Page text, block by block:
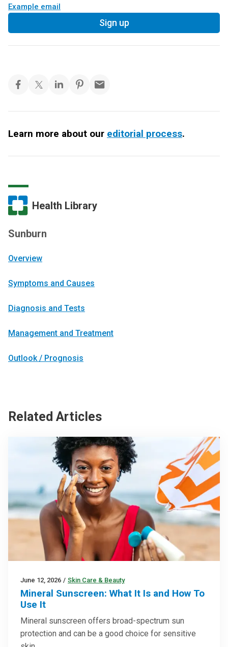
Example email
Sign up
Learn more about our editorial process.
Health Library
Sunburn
Overview
Symptoms and Causes
Diagnosis and Tests
Management and Treatment
Outlook / Prognosis
Related Articles
June 12, 2026 / Skin Care & Beauty
Mineral Sunscreen: What It Is and How To
Use It
Mineral sunscreen offers broad-spectrum sun
protection and can be a good choice for sensitive